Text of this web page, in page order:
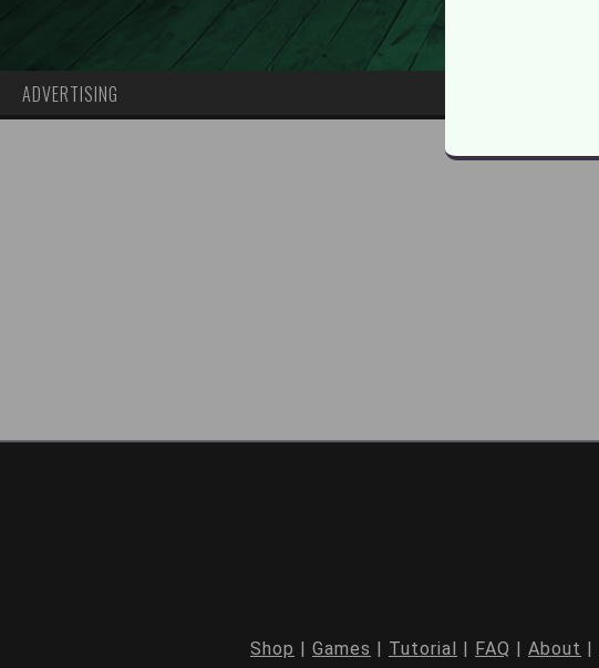
ADVERTISING
Shop | Games | Tutorial | FAQ | About |